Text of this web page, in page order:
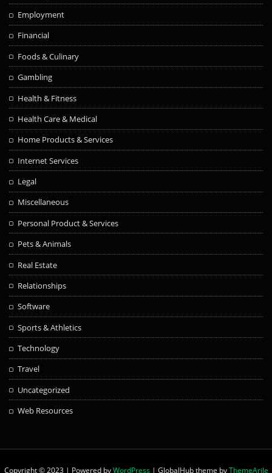
Employment
Financial
Foods & Culinary
Gambling
Health & Fitness
Health Care & Medical
Home Products & Services
Internet Services
Legal
Miscellaneous
Personal Product & Services
Pets & Animals
Real Estate
Relationships
Software
Sports & Athletics
Technology
Travel
Uncategorized
Web Resources
Copyright © 2023 | Powered byWordPress | GlobalHub theme byThemeArile